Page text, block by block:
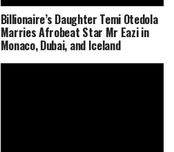
Billionaire’s Daughter Temi Otedola
Marries Afrobeat Star Mr Eazi in
Monaco, Dubai, and Iceland